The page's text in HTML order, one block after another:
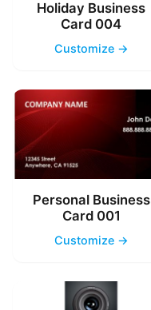
Holiday Business
Card 004
Customize →
Personal Business
Card 001
Customize →